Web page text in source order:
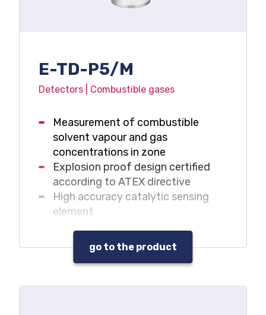
E-TD-P5/M
Detectors | Combustible gases
Measurement of combustible
solvent vapour and gas
concentrations in zone
Explosion proof design certified
according to ATEX directive
High accuracy catalytic sensing
element
range: -40C – +90C (T4)
go to the product